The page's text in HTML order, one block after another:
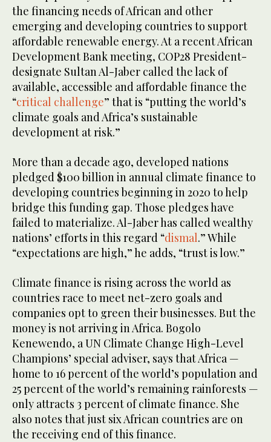
the financing needs of African and other
emerging and developing countries to support
affordable renewable energy. At a recent African
Development Bank meeting, COP28 President-
designate Sultan Al-Jaber called the lack of
available, accessible and affordable finance the
“critical challenge” that is “putting the world’s
climate goals and Africa’s sustainable
development at risk.”
More than a decade ago, developed nations
pledged $100 billion in annual climate finance to
developing countries beginning in 2020 to help
bridge this funding gap. Those pledges have
failed to materialize. Al-Jaber has called wealthy
nations’ efforts in this regard “dismal.” While
“expectations are high,” he adds, “trust is low.”
Climate finance is rising across the world as
countries race to meet net-zero goals and
companies opt to green their businesses. But the
money is not arriving in Africa. Bogolo
Kenewendo, a UN Climate Change High-Level
Champions’ special adviser, says that Africa —
home to 16 percent of the world’s population and
25 percent of the world’s remaining rainforests —
only attracts 3 percent of climate finance. She
also notes that just six African countries are on
the receiving end of this finance.